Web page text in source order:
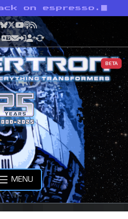
on espresso.
Facebook
Bluesky
X YouTube
Podcast
RSS
BETA
MENU